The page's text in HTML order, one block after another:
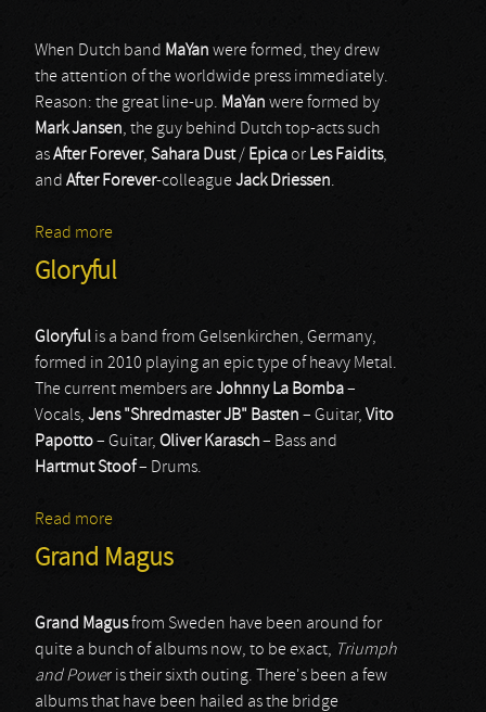
When Dutch band MaYan were formed, they drew
the attention of the worldwide press immediately.
Reason: the great line-up. MaYan were formed by
Mark Jansen, the guy behind Dutch top-acts such
asAfter Forever, Sahara Dust/ Epicaor Les Faidits,
and After Forever-colleagueJack Driessen.
Read more
Gloryful
Gloryful is a band from Gelsenkirchen, Germany,
formed in 2010 playing an epic type of heavy Metal.
The current members areJohnny La Bomba–
Vocals, Jens "Shredmaster JB" Basten – Guitar, Vito
Papotto– Guitar, Oliver Karasch– Bass and
Hartmut Stoof– Drums.
Read more
Grand Magus
Grand Magusfrom Sweden have been around for
quite a bunch of albums now, to be exact, Triumph
and Power is their sixth outing. There's been a few
albums that have been hailed as the bridge